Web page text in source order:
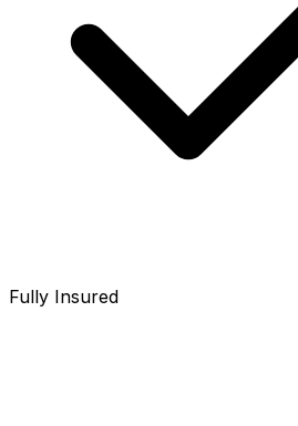
Fully Insured